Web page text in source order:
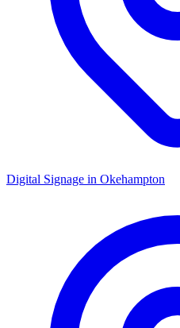
Digital Signage in Okehampton